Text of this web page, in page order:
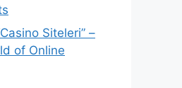
Siteleri” –
of Online